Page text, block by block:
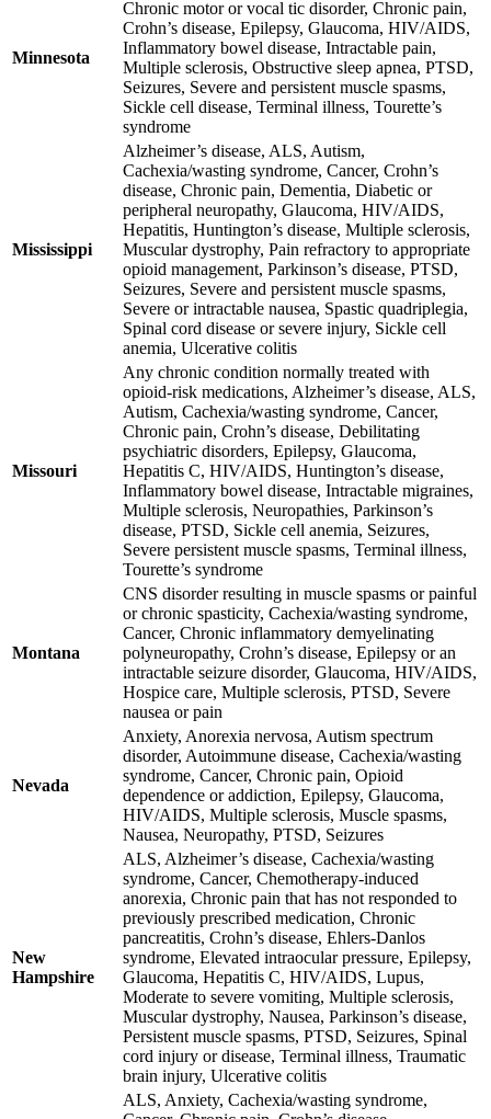
Minnesota
Chronic motor or vocal tic disorder, Chronic pain,
Crohn’s disease, Epilepsy, Glaucoma, HIV/AIDS,
Inflammatory bowel disease, Intractable pain,
Multiple sclerosis, Obstructive sleep apnea, PTSD,
Seizures, Severe and persistent muscle spasms,
Sickle cell disease, Terminal illness, Tourette’s
syndrome
Mississippi
Alzheimer’s disease, ALS, Autism,
Cachexia/wasting syndrome, Cancer, Crohn’s
disease, Chronic pain, Dementia, Diabetic or
peripheral neuropathy, Glaucoma, HIV/AIDS,
Hepatitis, Huntington’s disease, Multiple sclerosis,
Muscular dystrophy, Pain refractory to appropriate
opioid management, Parkinson’s disease, PTSD,
Seizures, Severe and persistent muscle spasms,
Severe or intractable nausea, Spastic quadriplegia,
Spinal cord disease or severe injury, Sickle cell
anemia, Ulcerative colitis
Missouri
Any chronic condition normally treated with
opioid-risk medications, Alzheimer’s disease, ALS,
Autism, Cachexia/wasting syndrome, Cancer,
Chronic pain, Crohn’s disease, Debilitating
psychiatric disorders, Epilepsy, Glaucoma,
Hepatitis C, HIV/AIDS, Huntington’s disease,
Inflammatory bowel disease, Intractable migraines,
Multiple sclerosis, Neuropathies, Parkinson’s
disease, PTSD, Sickle cell anemia, Seizures,
Severe persistent muscle spasms, Terminal illness,
Tourette’s syndrome
Montana
CNS disorder resulting in muscle spasms or painful
or chronic spasticity, Cachexia/wasting syndrome,
Cancer, Chronic inflammatory demyelinating
polyneuropathy, Crohn’s disease, Epilepsy or an
intractable seizure disorder, Glaucoma, HIV/AIDS,
Hospice care, Multiple sclerosis, PTSD, Severe
nausea or pain
Nevada
Anxiety, Anorexia nervosa, Autism spectrum
disorder, Autoimmune disease, Cachexia/wasting
syndrome, Cancer, Chronic pain, Opioid
dependence or addiction, Epilepsy, Glaucoma,
HIV/AIDS, Multiple sclerosis, Muscle spasms,
Nausea, Neuropathy, PTSD, Seizures
New
Hampshire
ALS, Alzheimer’s disease, Cachexia/wasting
syndrome, Cancer, Chemotherapy-induced
anorexia, Chronic pain that has not responded to
previously prescribed medication, Chronic
pancreatitis, Crohn’s disease, Ehlers-Danlos
syndrome, Elevated intraocular pressure, Epilepsy,
Glaucoma, Hepatitis C, HIV/AIDS, Lupus,
Moderate to severe vomiting, Multiple sclerosis,
Muscular dystrophy, Nausea, Parkinson’s disease,
Persistent muscle spasms, PTSD, Seizures, Spinal
cord injury or disease, Terminal illness, Traumatic
brain injury, Ulcerative colitis
ALS, Anxiety, Cachexia/wasting syndrome,